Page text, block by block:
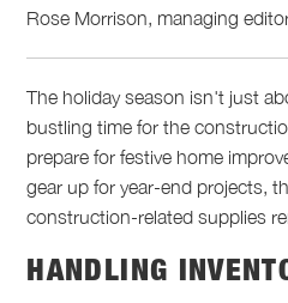
Rose Morrison, managing
The holiday season isn't just
bustling time for the
prepare for festive home
gear up for year-end projects,
construction-related supplies
HANDLING